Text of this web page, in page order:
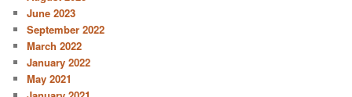
June 2023
September 2022
March 2022
January 2022
May 2021